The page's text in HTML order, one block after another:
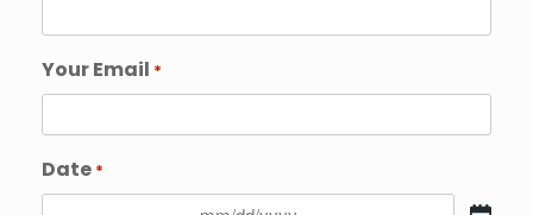
Your Email *
Date *